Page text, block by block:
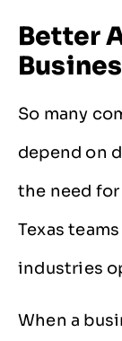
Better
So many
depend on
the need
Texas
industries
When a